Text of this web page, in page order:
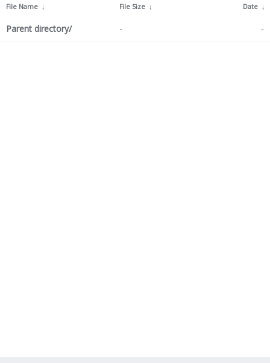
File Name ↓ File Size ↓ Date ↓
Parent directory/ - -